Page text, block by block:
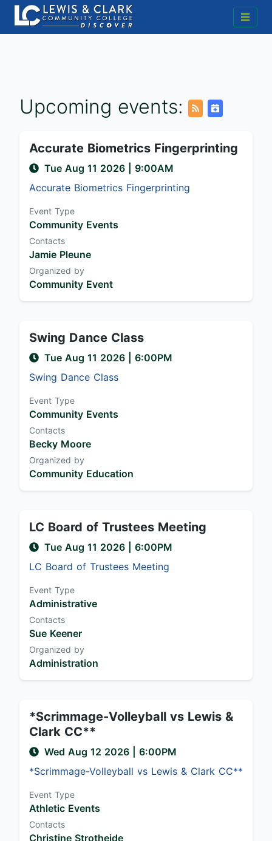
Upcoming events:
Accurate Biometrics Fingerprinting
Tue Aug 11 2026
9:00AM
Accurate Biometrics Fingerprinting
Event Type
Community Events
Contacts
Jamie Pleune
Organized by
Community Event
Swing Dance Class
Tue Aug 11 2026
6:00PM
Swing Dance Class
Event Type
Community Events
Contacts
Becky Moore
Organized by
Community Education
LC Board of Trustees Meeting
Tue Aug 11 2026
6:00PM
LC Board of Trustees Meeting
Event Type
Administrative
Contacts
Sue Keener
Organized by
Administration
*Scrimmage-Volleyball vs Lewis &
Clark CC**
Wed Aug 12 2026
6:00PM
*Scrimmage-Volleyball vs Lewis & Clark CC**
Event Type
Athletic Events
Contacts
Christine Strotheide